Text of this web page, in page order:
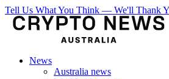
Tell Us What You Think — We'll Thank
News
Australia news